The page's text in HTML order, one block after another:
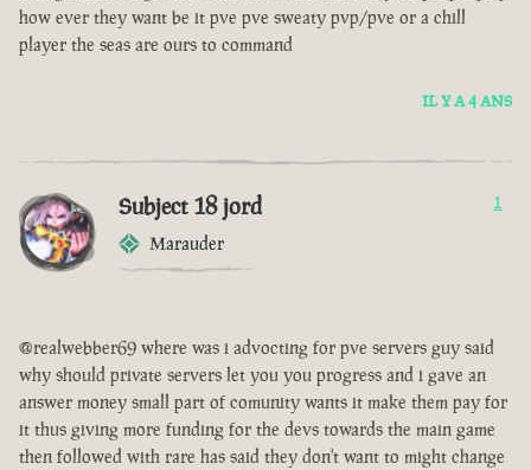
how ever they want be it pve pve sweaty pvp/pve or a chill
player the seas are ours to command
IL Y A 4 ANS
Subject 18 jord
Marauder
1
@realwebber69 where was i advocting for pve servers guy said
why should private servers let you you progress and i gave an
answer money small part of comunity wants it make them pay for
it thus giving more funding for the devs towards the main game
then followed with rare has said they don't want to might change